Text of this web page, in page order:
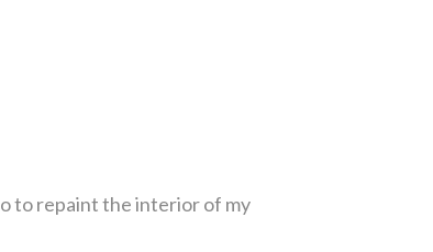
to repaint the interior of my